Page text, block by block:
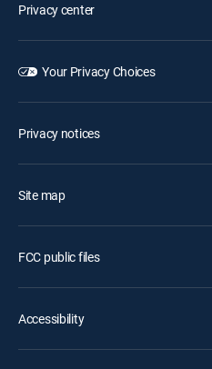
Privacy center
Your Privacy Choices
Privacy notices
Site map
FCC public files
Accessibility